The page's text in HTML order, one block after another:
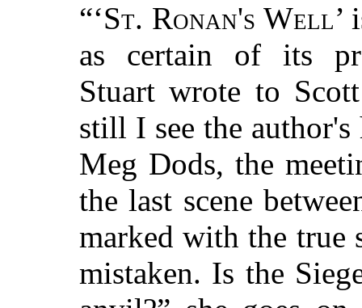
“‘St. Ronan's Well’
as certain of its
Stuart wrote to
still I see the
Meg Dods, the
the last scene
marked with the true
mistaken. Is the